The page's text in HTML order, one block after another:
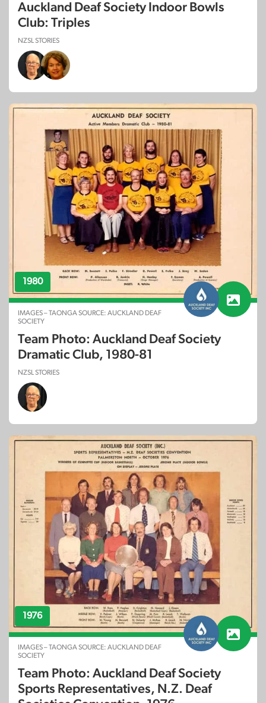
Auckland Deaf Society Indoor Bowls
Club: Triples
NZSL STORIES
1980
IMAGES – TAONGA SOURCE: AUCKLAND DEAF
SOCIETY
Team Photo: Auckland Deaf Society
Dramatic Club, 1980-81
NZSL STORIES
1976
IMAGES – TAONGA SOURCE: AUCKLAND DEAF
SOCIETY
Team Photo: Auckland Deaf Society
Sports Representatives, N.Z. Deaf